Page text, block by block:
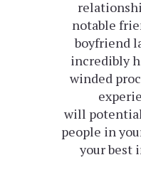
notable
boyfriend
incredibly
winded
will
people in
your best